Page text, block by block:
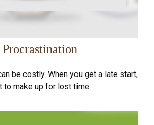
be costly. When you get a late start,
to make up for lost time.